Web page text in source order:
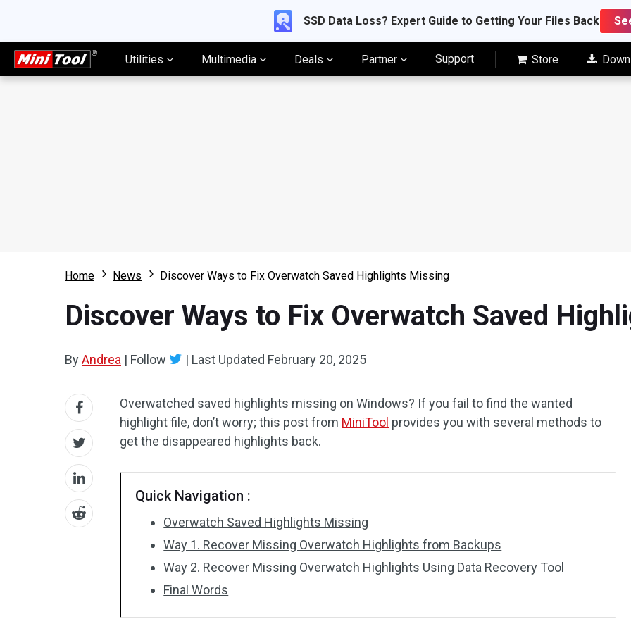
SSD Data Loss? Expert Guide to Getting Your Files Back
Utilities Multimedia Deals Partner Support Store
Home News Discover Ways to Fix Overwatch Saved Highlights Missing
Discover Ways to Fix Overwatch Saved
ByAndrea | Follow | Last Updated February 20, 2025
Overwatched saved highlights missing on Windows? If you fail to find the wanted
highlight file, don’t worry; this post from MiniTool provides you with several methods to
get the disappeared highlights back.
Quick Navigation :
Overwatch Saved Highlights Missing
Way 1. Recover Missing Overwatch Highlights from Backups
Way 2. Recover Missing Overwatch Highlights Using Data Recovery Tool
Final Words